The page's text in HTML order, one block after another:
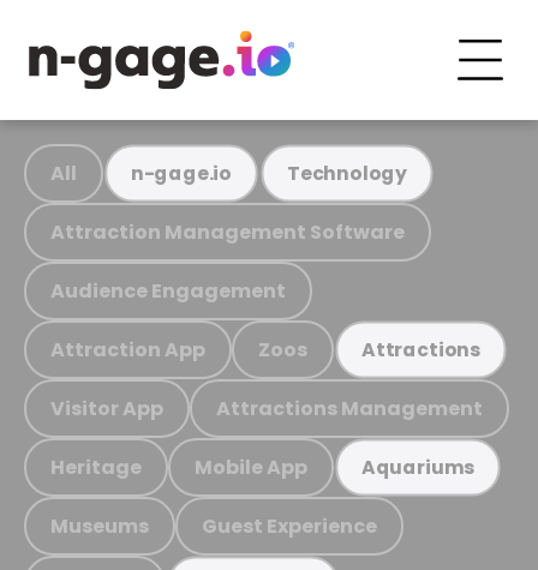
All n-gage.io Technology
Attraction Management Software
Audience Engagement
Attraction App Zoos Attractions
Visitor App Attractions Management
Heritage Mobile App Aquariums
Museums Guest Experience